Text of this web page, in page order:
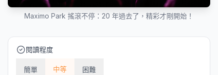
Maximo Park 搖滾不停：20 年過去了，精彩才剛開始！
閱讀程度
簡單 中等 困難